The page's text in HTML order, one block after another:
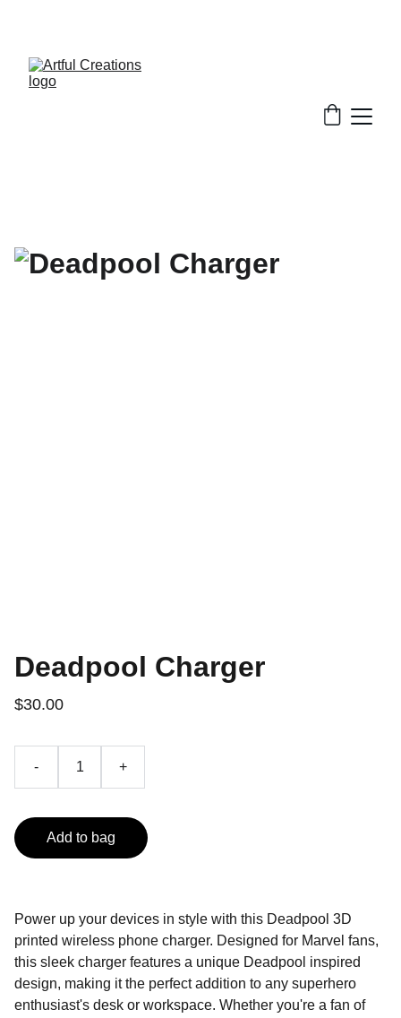
Deadpool Charger
$30.00
- +
Add to bag
Power up your devices in style with this Deadpool 3D
printed wireless phone charger. Designed for Marvel fans,
this sleek charger features a unique Deadpool inspired
design, making it the perfect addition to any superhero
enthusiast's desk or workspace. Whether you're a fan of